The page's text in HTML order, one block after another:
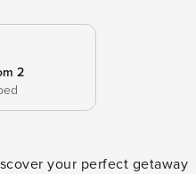
2
your perfect getaway